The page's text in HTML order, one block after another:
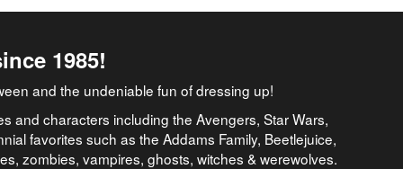
1985!
and the undeniable fun of dressing up!
and characters including the Avengers, Star Wars,
favorites such as the Addams Family, Beetlejuice,
zombies, vampires, ghosts, witches & werewolves.